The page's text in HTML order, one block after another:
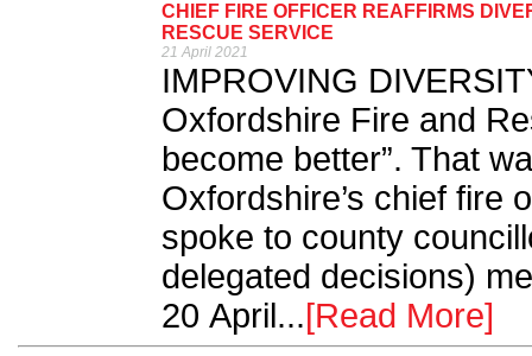
CHIEF FIRE OFFICER REAFFIRMS
RESCUE SERVICE
21 April 2021
IMPROVING
Oxfordshire Fire and
become better”. That
Oxfordshire’s chief fire
spoke to county
delegated decisions)
20 April...[Read More]